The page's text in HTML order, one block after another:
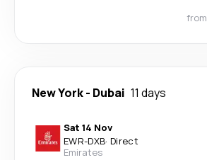
from
New York- Dubai 11 days
Sat 14 Nov
EWR-DXB· Direct
Emirates